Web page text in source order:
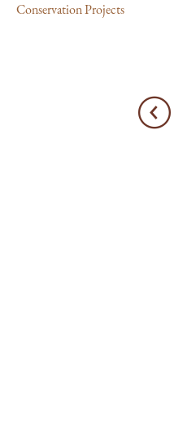
Conservation Projects